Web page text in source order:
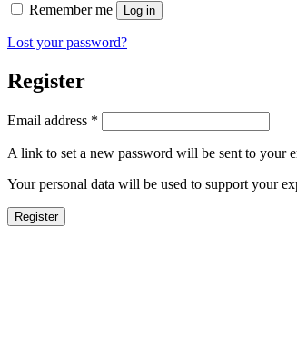
Remember me Log in
Lost your password?
Register
Email address *
A link to set a new password will be sent to your
Your personal data will be used to support your
Register